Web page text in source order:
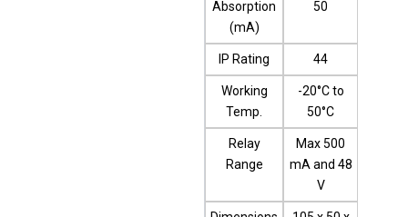
Absorption
(mA)
50
IP Rating 44
Working
Temp.
-20°C to
50°C
Relay
Range
Max 500
mA and 48
V